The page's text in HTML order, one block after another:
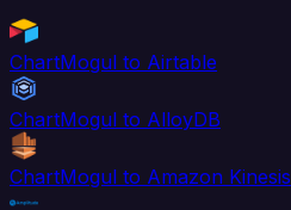
ChartMogul to Airtable
ChartMogul to AlloyDB
ChartMogul to Amazon Kinesis